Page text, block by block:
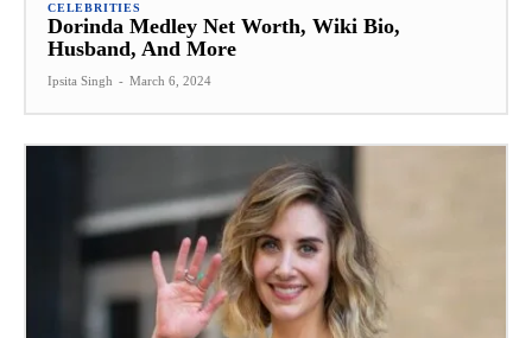
CELEBRITIES
Dorinda Medley Net Worth, Wiki Bio,
Husband, And More
Ipsita Singh - March 6, 2024